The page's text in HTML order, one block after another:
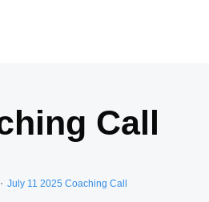
Call
July 11 2025 Coaching Call